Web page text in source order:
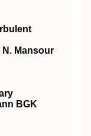
N. Mansour
BGK